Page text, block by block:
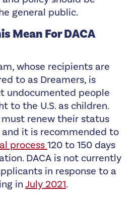
general public.
Mean For DACA
whose recipients are
to as Dreamers, is
undocumented people
to the U.S. as children.
must renew their status
and it is recommended to
process 120 to 150 days
DACA is not currently
in response to a
in July 2021.